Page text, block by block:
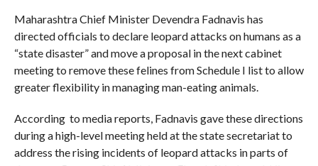
Maharashtra Chief Minister Devendra Fadnavis has
directed officials to declare leopard attacks on humans as a
“state disaster” and move a proposal in the next cabinet
meeting to remove these felines from Schedule I list to allow
greater flexibility in managing man-eating animals.
According to media reports, Fadnavis gave these directions
during a high-level meeting held at the state secretariat to
address the rising incidents of leopard attacks in parts of